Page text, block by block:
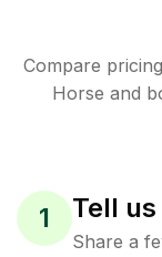
Compare
Horse and
1 Tell
Share a